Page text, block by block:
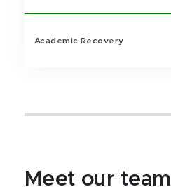
Academic Recovery
Meet our team